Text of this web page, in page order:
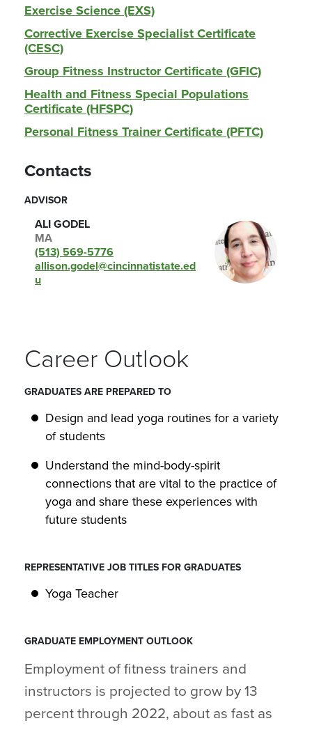
Exercise Science (EXS)
Corrective Exercise Specialist Certificate
(CESC)
Group Fitness Instructor Certificate (GFIC)
Health and Fitness Special Populations
Certificate (HFSPC)
Personal Fitness Trainer Certificate (PFTC)
Contacts
ADVISOR
ALI GODEL
MA
(513) 569-5776
allison.godel@cincinnatistate.ed
u
Career Outlook
GRADUATES ARE PREPARED TO
Design and lead yoga routines for a variety
of students
Understand the mind-body-spirit
connections that are vital to the practice of
yoga and share these experiences with
future students
REPRESENTATIVE JOB TITLES FOR GRADUATES
Yoga Teacher
GRADUATE EMPLOYMENT OUTLOOK
Employment of fitness trainers and
instructors is projected to grow by 13
percent through 2022, about as fast as